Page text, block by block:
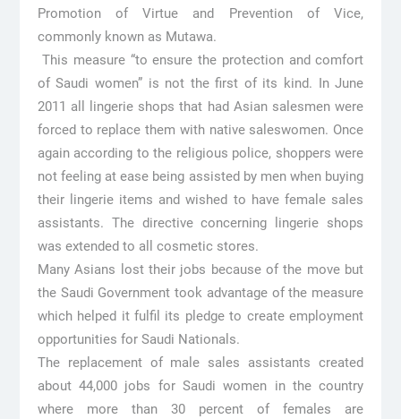
Promotion of Virtue and Prevention of Vice,
commonly known as Mutawa.
This measure “to ensure the protection and comfort
of Saudi women” is not the first of its kind. In June
2011 all lingerie shops that had Asian salesmen were
forced to replace them with native saleswomen. Once
again according to the religious police, shoppers were
not feeling at ease being assisted by men when buying
their lingerie items and wished to have female sales
assistants. The directive concerning lingerie shops
was extended to all cosmetic stores.
Many Asians lost their jobs because of the move but
the Saudi Government took advantage of the measure
which helped it fulfil its pledge to create employment
opportunities for Saudi Nationals.
The replacement of male sales assistants created
about 44,000 jobs for Saudi women in the country
where more than 30 percent of females are